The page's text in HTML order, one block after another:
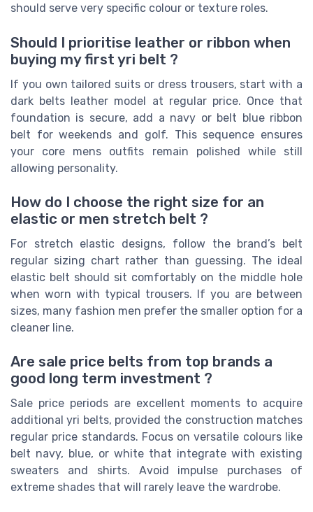
should serve very specific colour or texture roles.
Should I prioritise leather or ribbon when
buying my first yri belt ?
If you own tailored suits or dress trousers, start with a
dark belts leather model at regular price. Once that
foundation is secure, add a navy or belt blue ribbon
belt for weekends and golf. This sequence ensures
your core mens outfits remain polished while still
allowing personality.
How do I choose the right size for an
elastic or men stretch belt ?
For stretch elastic designs, follow the brand’s belt
regular sizing chart rather than guessing. The ideal
elastic belt should sit comfortably on the middle hole
when worn with typical trousers. If you are between
sizes, many fashion men prefer the smaller option for a
cleaner line.
Are sale price belts from top brands a
good long term investment ?
Sale price periods are excellent moments to acquire
additional yri belts, provided the construction matches
regular price standards. Focus on versatile colours like
belt navy, blue, or white that integrate with existing
sweaters and shirts. Avoid impulse purchases of
extreme shades that will rarely leave the wardrobe.